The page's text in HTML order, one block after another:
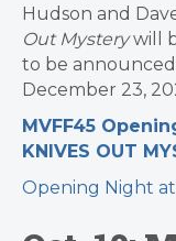
Hudson and
Out Mysterywill
to be
December 23,
MVFF45
KNIVES OUT
Opening Night